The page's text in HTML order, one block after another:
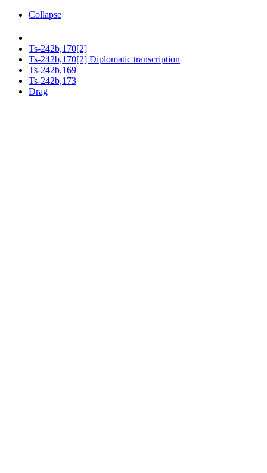
Collapse
Ts-242b,170[2]
Ts-242b,170[2] Diplomatic transcription
Ts-242b,169
Ts-242b,173
Drag